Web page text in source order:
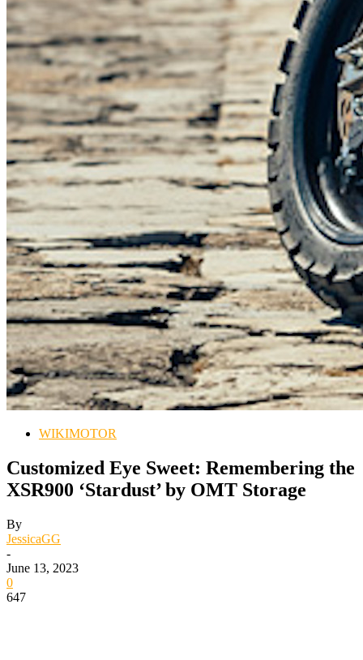
WIKIMOTOR
Customized Eye Sweet: Remembering the
XSR900 ‘Stardust’ by OMT Storage
By
JessicaGG
-
June 13, 2023
0
647